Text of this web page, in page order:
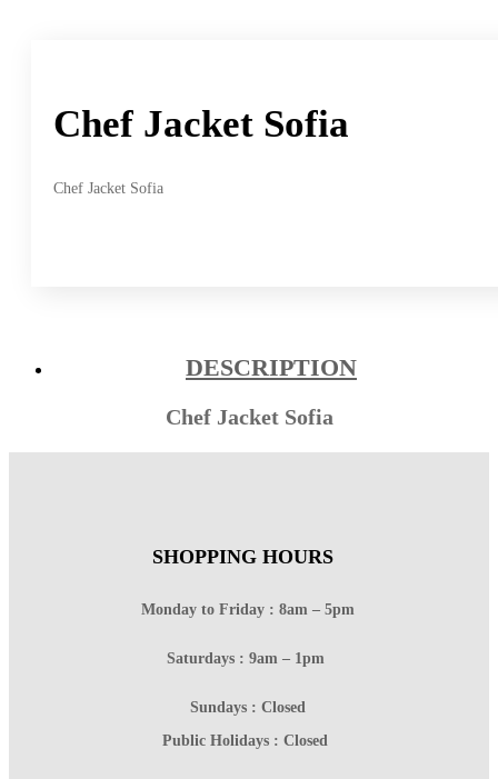
Chef Jacket Sofia
Chef Jacket Sofia
DESCRIPTION
Chef Jacket Sofia
SHOPPING HOURS
Monday to Friday : 8am – 5pm
Saturdays : 9am – 1pm
Sundays : Closed
Public Holidays : Closed